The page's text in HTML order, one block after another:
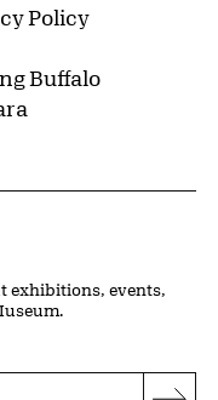
Policy
Buffalo
exhibitions, events,